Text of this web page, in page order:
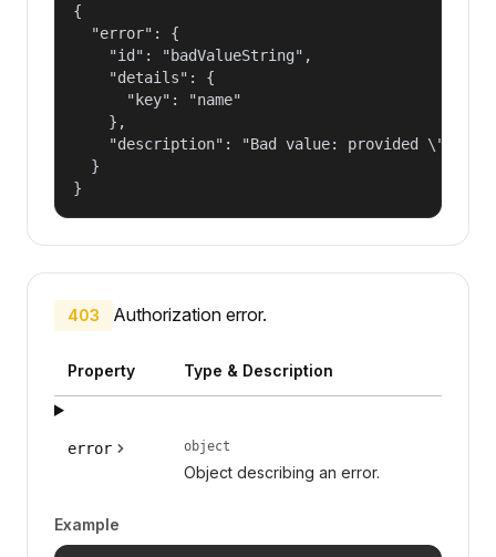
{
  "error": {
    "id": "badValueString",
    "details": {
      "key": "name"
    },
"description": "Bad value: provided
  }
}
403 Authorization error.
Property Type & Description
error object
Object describing an error.
Example